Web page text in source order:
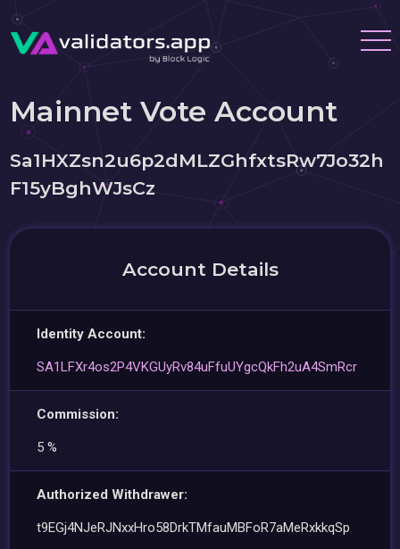
Mainnet Vote Account
Sa1HXZsn2u6p2dMLZGhfxtsRw7Jo32h
F15yBghWJsCz
Account Details
Identity Account:
SA1LFXr4os2P4VKGUyRv84uFfuUYgcQkFh2uA4SmRcr
Commission:
5 %
Authorized Withdrawer:
t9EGj4NJeRJNxxHro58DrkTMfauMBFoR7aMeRxkkqSp